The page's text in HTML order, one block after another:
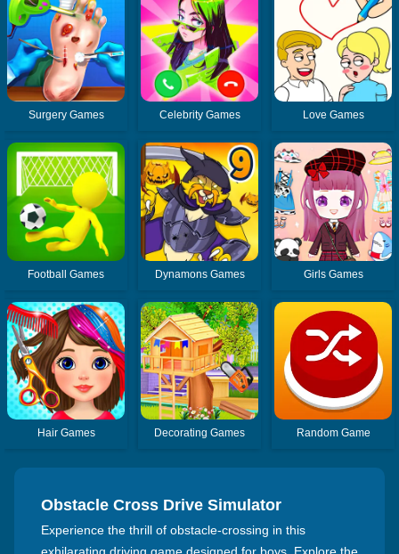
Surgery Games Celebrity Games Love Games
Football Games Dynamons Games Girls Games
Hair Games Decorating Games Random Game
Obstacle Cross Drive Simulator
Experience the thrill of obstacle-crossing in this
exhilarating driving game designed for boys. Explore the